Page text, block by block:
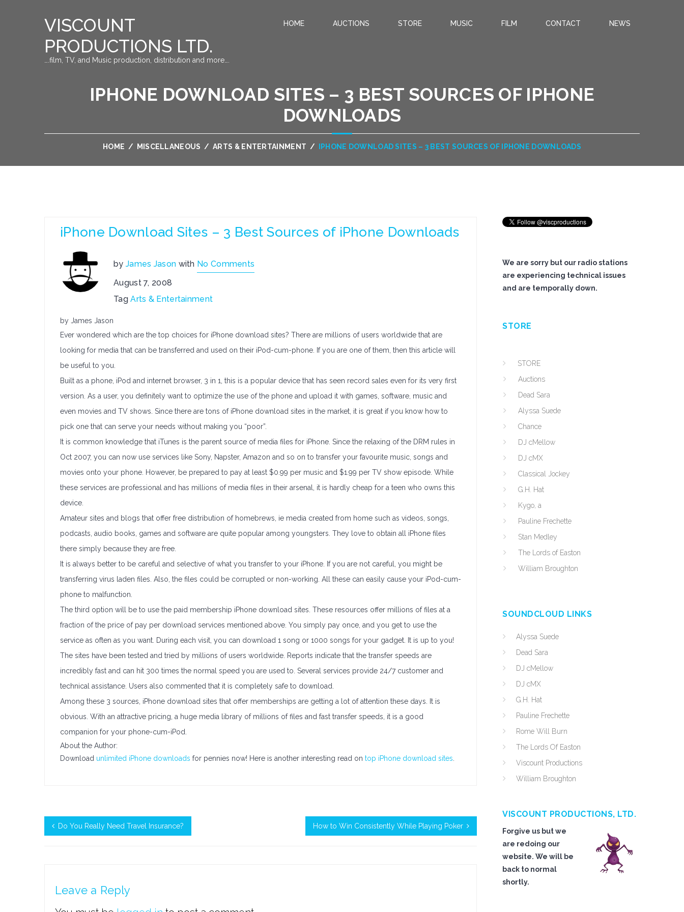
VISCOUNT
PRODUCTIONS LTD.
….film, TV, and Music production, distribution and more….
HOME AUCTIONS STORE MUSIC FILM CONTACT NEWS
IPHONE DOWNLOAD SITES – 3 BEST SOURCES OF IPHONE
DOWNLOADS
HOME / MISCELLANEOUS / ARTS & ENTERTAINMENT / IPHONE DOWNLOAD SITES – 3 BEST SOURCES OF IPHONE DOWNLOADS
iPhone Download Sites – 3 Best Sources of iPhone Downloads
by James Jason with No Comments
August 7, 2008
TagArts & Entertainment
by James Jason
Ever wondered which are the top choices for iPhone download sites? There are millions of users worldwide that are
looking for media that can be transferred and used on their iPod-cum-phone. If you are one of them, then this article will
be useful to you.
Built as a phone, iPod and internet browser, 3 in 1, this is a popular device that has seen record sales even for its very first
version. As a user, you definitely want to optimize the use of the phone and upload it with games, software, music and
even movies and TV shows. Since there are tons of iPhone download sites in the market, it is great if you know how to
pick one that can serve your needs without making you “poor”.
It is common knowledge that iTunes is the parent source of media files for iPhone. Since the relaxing of the DRM rules in
Oct 2007, you can now use services like Sony, Napster, Amazon and so on to transfer your favourite music, songs and
movies onto your phone. However, be prepared to pay at least $0.99 per music and $1.99 per TV show episode. While
these services are professional and has millions of media files in their arsenal, it is hardly cheap for a teen who owns this
device.
Amateur sites and blogs that offer free distribution of homebrews, ie media created from home such as videos, songs,
podcasts, audio books, games and software are quite popular among youngsters. They love to obtain all iPhone files
there simply because they are free.
It is always better to be careful and selective of what you transfer to your iPhone. If you are not careful, you might be
transferring virus laden files. Also, the files could be corrupted or non-working. All these can easily cause your iPod-cum-
phone to malfunction.
The third option will be to use the paid membership iPhone download sites. These resources offer millions of files at a
fraction of the price of pay per download services mentioned above. You simply pay once, and you get to use the
service as often as you want. During each visit, you can download 1 song or 1000 songs for your gadget. It is up to you!
The sites have been tested and tried by millions of users worldwide. Reports indicate that the transfer speeds are
incredibly fast and can hit 300 times the normal speed you are used to. Several services provide 24/7 customer and
technical assistance. Users also commented that it is completely safe to download.
Among these 3 sources, iPhone download sites that offer memberships are getting a lot of attention these days. It is
obvious. With an attractive pricing, a huge media library of millions of files and fast transfer speeds, it is a good
companion for your phone-cum-iPod.
About the Author:
Download unlimited iPhone downloads for pennies now! Here is another interesting read on top iPhone download sites
Do You Really Need Travel Insurance? How to Win Consistently While Playing Poker
Leave a Reply
We are sorry but our radio stations
are experiencing technical issues
and are temporally down.
STORE
STORE
Auctions
Dead Sara
Alyssa Suede
Chance
DJ cMellow
DJ cMX
Classical Jockey
G.H. Hat
Kygo, a
Pauline Frechette
Stan Medley
The Lords of Easton
William Broughton
SOUNDCLOUD LINKS
Alyssa Suede
Dead Sara
DJ cMellow
DJ cMX
G.H. Hat
Pauline Frechette
Rome Will Burn
The Lords Of Easton
Viscount Productions
William Broughton
VISCOUNT PRODUCTIONS, LTD.
Forgive us but we
are redoing our
website. We will be
back to normal
shortly.